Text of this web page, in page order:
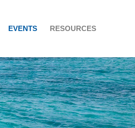
EVENTS RESOURCES